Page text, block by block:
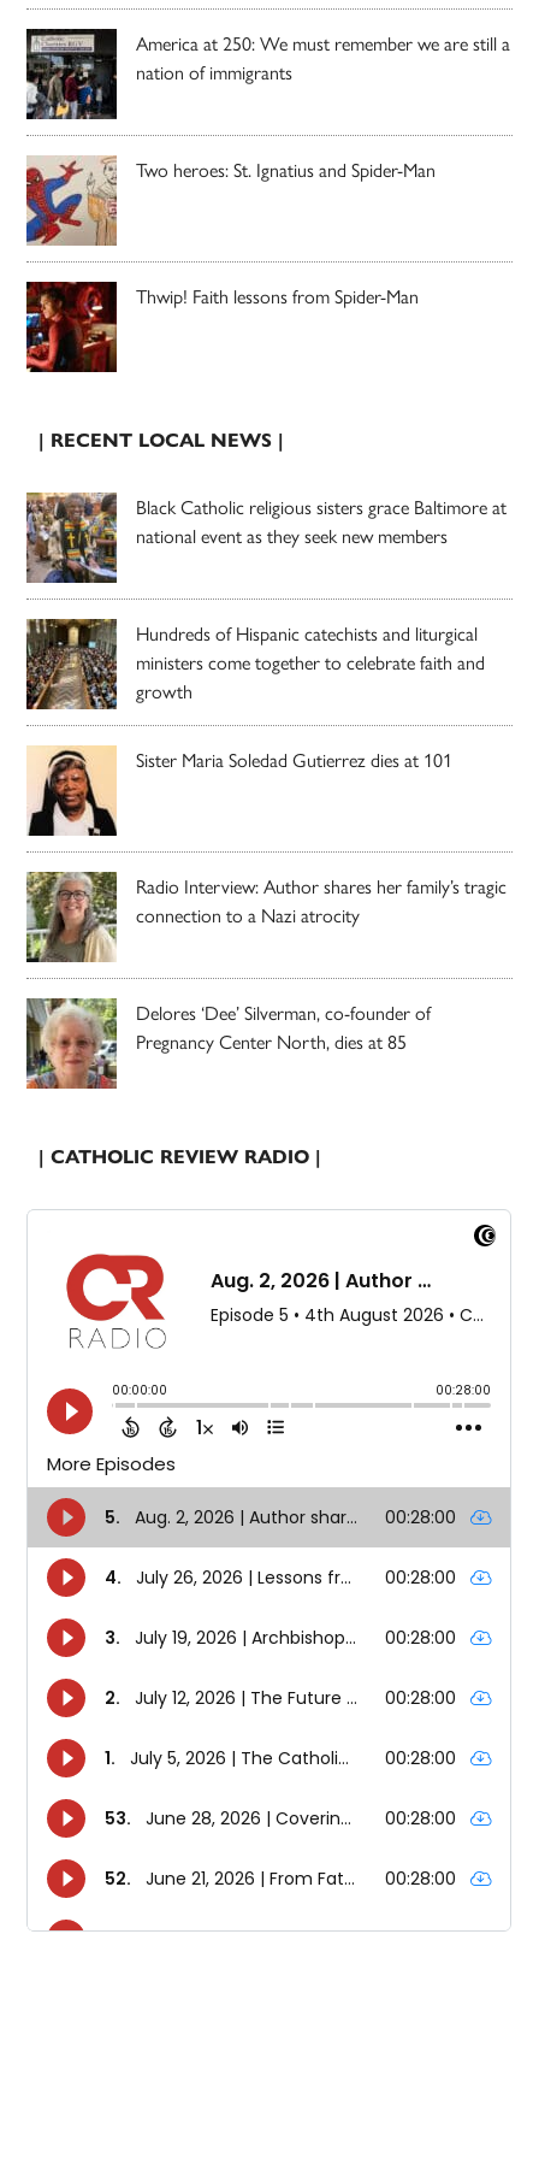
America at 250: We must remember we are still a
nation of immigrants
Two heroes: St. Ignatius and Spider-Man
Thwip! Faith lessons from Spider-Man
| RECENT LOCAL NEWS |
Black Catholic religious sisters grace Baltimore at
national event as they seek new members
Hundreds of Hispanic catechists and liturgical
ministers come together to celebrate faith and
growth
Sister Maria Soledad Gutierrez dies at 101
Radio Interview: Author shares her family’s tragic
connection to a Nazi atrocity
Delores ‘Dee’ Silverman, co-founder of
Pregnancy Center North, dies at 85
| CATHOLIC REVIEW RADIO |